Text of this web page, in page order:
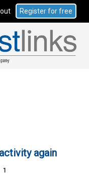
Register for free
again
1